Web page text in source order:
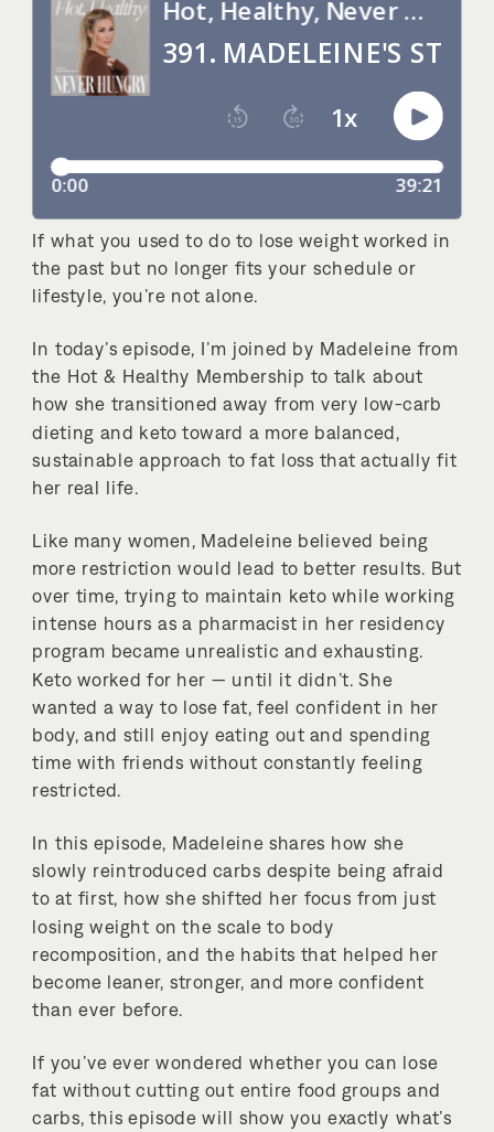
If what you used to do to lose weight worked in
the past but no longer fits your schedule or
lifestyle, you’re not alone.
In today’s episode, I’m joined by Madeleine from
the Hot & Healthy Membership to talk about
how she transitioned away from very low-carb
dieting and keto toward a more balanced,
sustainable approach to fat loss that actually fit
her real life.
Like many women, Madeleine believed being
more restriction would lead to better results. But
over time, trying to maintain keto while working
intense hours as a pharmacist in her residency
program became unrealistic and exhausting.
Keto worked for her — until it didn’t. She
wanted a way to lose fat, feel confident in her
body, and still enjoy eating out and spending
time with friends without constantly feeling
restricted.
In this episode, Madeleine shares how she
slowly reintroduced carbs despite being afraid
to at first, how she shifted her focus from just
losing weight on the scale to body
recomposition, and the habits that helped her
become leaner, stronger, and more confident
than ever before.
If you’ve ever wondered whether you can lose
fat without cutting out entire food groups and
carbs, this episode will show you exactly what’s